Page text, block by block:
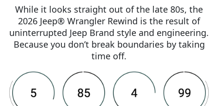
While it looks straight out of the late 80s, the
2026 Jeep® Wrangler Rewind is the result of
uninterrupted Jeep Brand style and engineering.
Because you don’t break boundaries by taking
time off.